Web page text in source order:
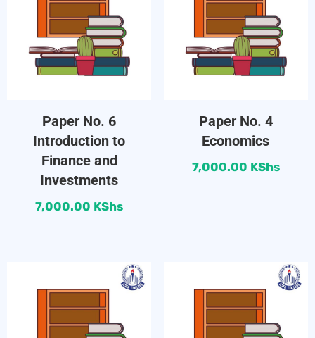
Paper No. 6
Introduction to
Finance and
Investments
7,000.00 KShs
Paper No. 4
Economics
7,000.00 KShs